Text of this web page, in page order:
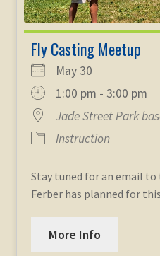
Fly Casting Meetup
May 30
1:00 pm - 3:00 pm
Jade Street Park
Instruction
Stay tuned for an email
Ferber has planned for
More Info